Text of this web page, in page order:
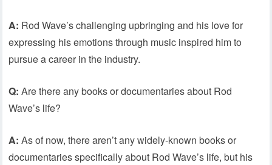
A: Rod Wave’s challenging upbringing and his love for
expressing his emotions through music inspired him to
pursue a career in the industry.
Q: Are there any books or documentaries about Rod
Wave’s life?
A: As of now, there aren’t any widely-known books or
documentaries specifically about Rod Wave’s life, but his